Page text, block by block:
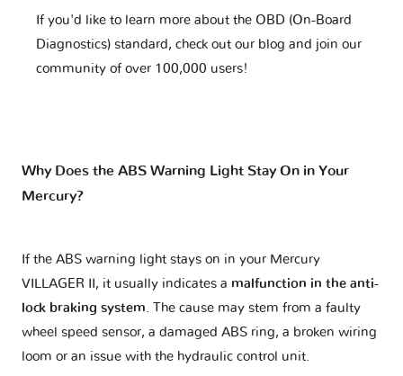
If you'd like to learn more about the OBD (On-Board
Diagnostics) standard, check out our blog and join our
community of over 100,000 users!
Why Does the ABS Warning Light Stay On in Your
Mercury?
If the ABS warning light stays on in your Mercury
VILLAGER II, it usually indicates a malfunction in the anti-
lock braking system. The cause may stem from a faulty
wheel speed sensor, a damaged ABS ring, a broken wiring
loom or an issue with the hydraulic control unit.